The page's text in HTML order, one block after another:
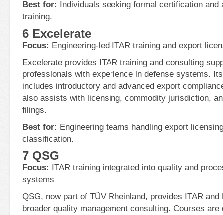
Best for: Individuals seeking formal certification and
training.
6 Excelerate
Focus: Engineering-led ITAR training and export
Excelerate provides ITAR training and consulting
professionals with experience in defense systems.
includes introductory and advanced export
also assists with licensing, commodity jurisdiction,
filings.
Best for: Engineering teams handling export
classification.
7 QSG
Focus: ITAR training integrated into quality and
systems
QSG, now part of TÜV Rheinland, provides ITAR
broader quality management consulting. Courses are